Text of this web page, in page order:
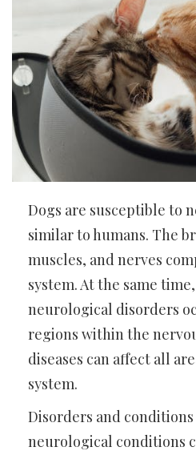
Dogs are susceptible to
similar to humans. The
muscles, and nerves
system. At the same
neurological disorders
regions within the
diseases can affect all
system.
Disorders and conditions
neurological conditions